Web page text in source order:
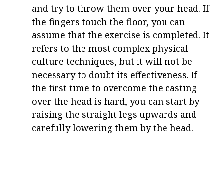
and try to throw them over your head. If
the fingers touch the floor, you can
assume that the exercise is completed. It
refers to the most complex physical
culture techniques, but it will not be
necessary to doubt its effectiveness. If
the first time to overcome the casting
over the head is hard, you can start by
raising the straight legs upwards and
carefully lowering them by the head.